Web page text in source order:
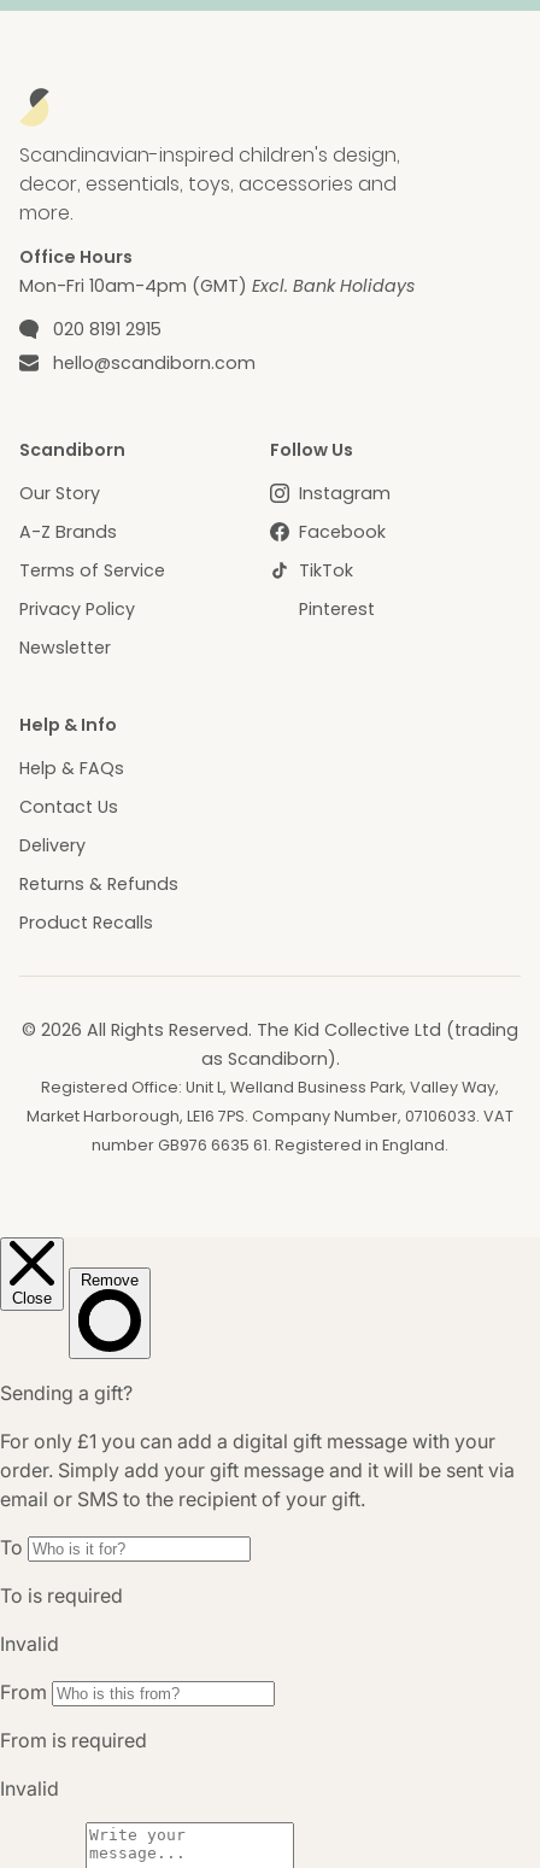
Scandinavian-inspired children's design,
decor, essentials, toys, accessories and
more.
Office Hours
Mon-Fri 10am-4pm (GMT) Excl. Bank Holidays
020 8191 2915
Emailhello@scandiborn.com
Scandiborn
Our Story
A-Z Brands
Terms of Service
Privacy Policy
Newsletter
Help & Info
Help & FAQs
Contact Us
Delivery
Returns & Refunds
Product Recalls
Follow Us
Instagram
Facebook
TikTok
Pinterest
© 2026 All Rights Reserved. The Kid Collective Ltd (trading
as Scandiborn).
Registered Office: Unit L, Welland Business Park, Valley Way,
Market Harborough, LE16 7PS. Company Number, 07106033. VAT
number GB976 6635 61. Registered in England.